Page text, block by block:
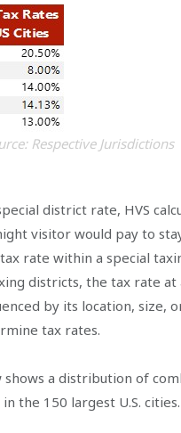
Respective Jurisdictions
district rate, HVS
visitor would pay to
rate within a special
districts, the tax rate
by its location, size,
tax rates.
a distribution of
the 150 largest U.S. cities.